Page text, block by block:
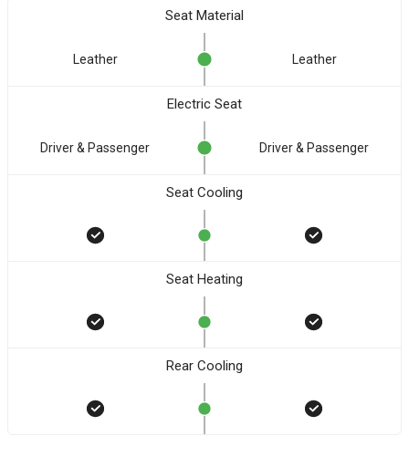
Seat Material
Leather Leather
Electric Seat
Driver & Passenger Driver & Passenger
Seat Cooling
Seat Heating
Rear Cooling